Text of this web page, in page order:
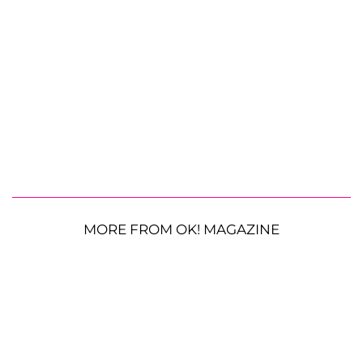
MORE FROM OK! MAGAZINE